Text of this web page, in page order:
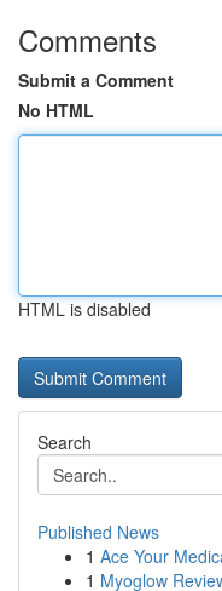
Comments
Submit a Comment
No HTML
HTML is disabled
Search
Published News
1 Ace Your
1 Myoglow